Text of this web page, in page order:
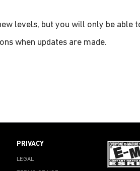
levels, but you will only be able
when updates are made.
PRIVACY
LEGAL